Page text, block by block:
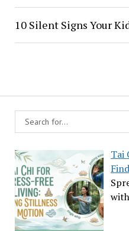
Tai
10 Silent Signs Your